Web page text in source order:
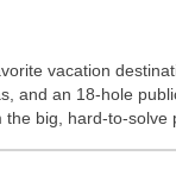
vacation
and an 18-hole
big, hard-to-solve